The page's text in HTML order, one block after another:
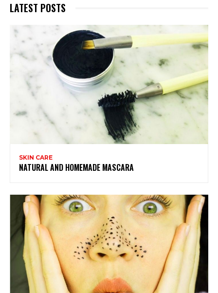
LATEST POSTS
SKIN CARE
NATURAL AND HOMEMADE MASCARA